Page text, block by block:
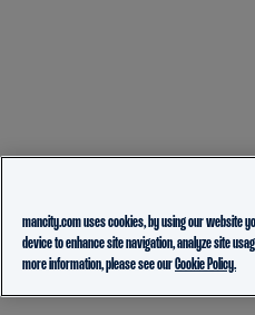
mancity.com uses cookies, by using our website
device to enhance site navigation, analyze site
more information, please see ourCookie Policy.